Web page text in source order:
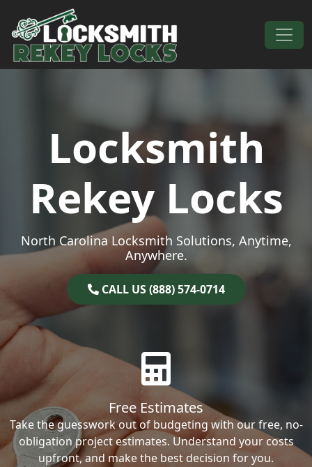
Skip to content
Main Navigation
Locksmith
Rekey Locks
North Carolina Locksmith Solutions, Anytime,
Anywhere.
CALL US (888) 574-0714
Free Estimates
Take the guesswork out of budgeting with our free, no-
obligation project estimates. Understand your costs
upfront, and make the best decision for you.